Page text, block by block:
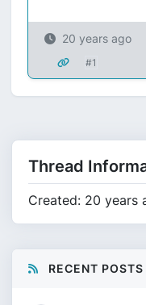
20 years ago
#1
Thread
Created: 20 years
RECENT POSTS